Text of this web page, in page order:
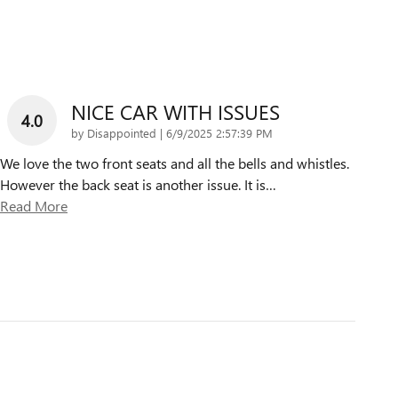
4.0 NICE CAR WITH ISSUES
by Disappointed | on
6/9/2025 2:57:39 PM
We love the two front seats and all the bells and whistles.
However the back seat is another issue. It is…
Read More